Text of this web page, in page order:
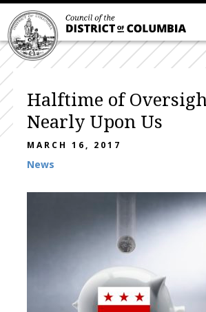
Halftime of
Nearly Upon Us
MARCH 16, 2017
News